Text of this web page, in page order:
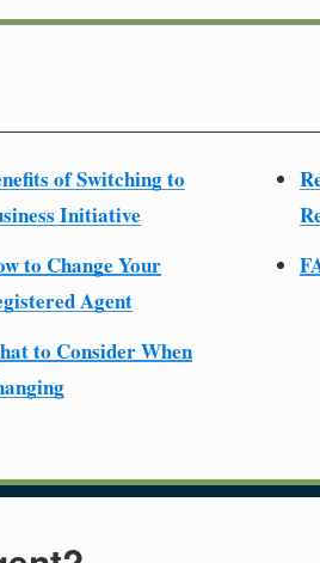
of Switching to
Initiative
to Change Your
Agent
to Consider When